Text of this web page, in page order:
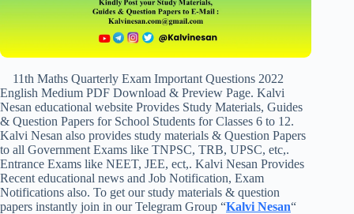
11th Maths Quarterly Exam Important Questions 2022
English Medium PDF Download & Preview Page. Kalvi
Nesan educational website Provides Study Materials, Guides
& Question Papers for School Students for Classes 6 to 12.
Kalvi Nesan also provides study materials & Question Papers
to all Government Exams like TNPSC, TRB, UPSC, etc,.
Entrance Exams like NEET, JEE, ect,. Kalvi Nesan Provides
Recent educational news and Job Notification, Exam
Notifications also. To get our study materials & question
papers instantly join in our Telegram Group “Kalvi Nesan“